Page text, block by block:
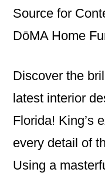
Source for
DōMA Home
Discover the
latest interior
Florida! King’s
every detail of
Using a